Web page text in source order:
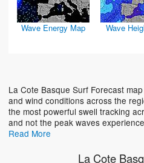
Wave Energy Map Wave
La Cote Basque Surf Forecast
and wind conditions across the
the most powerful swell tracking
and not the peak waves
Read More
La Cote